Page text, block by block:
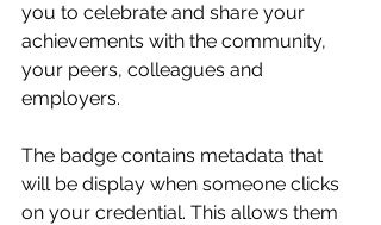
you to celebrate and share your
achievements with the community,
your peers, colleagues and
employers.
The badge contains metadata that
will be display when someone clicks
on your credential. This allows them